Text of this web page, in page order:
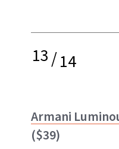
13/14
Armani
($39)